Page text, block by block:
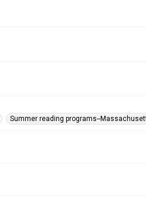
Summer reading programs--